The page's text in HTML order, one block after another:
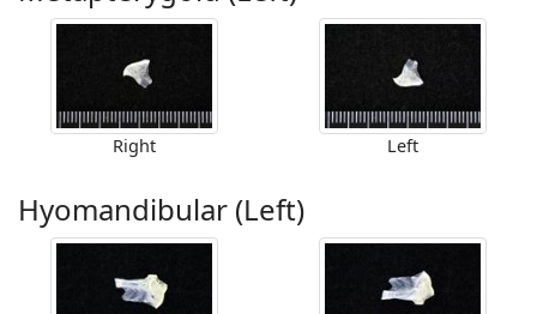
Right Left
Hyomandibular (Left)